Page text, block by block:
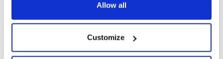
Collect information about your geographical
location which can be accurate to within several
Allow all
Customize